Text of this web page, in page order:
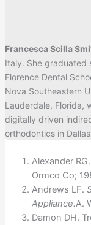
Francesca Scilla
Italy. She graduated
Florence Dental
Nova Southeastern
Lauderdale, Florida,
digitally driven
orthodontics in
Alexander RG.
Ormco Co;
Andrews LF.
Appliance.A.
Damon DH.